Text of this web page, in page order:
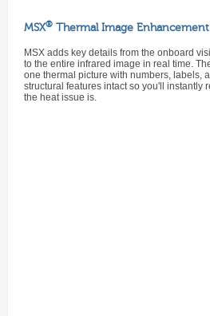
MSX® Thermal Image Enhancement
MSX adds key details from the onboard
to the entire infrared image in real time.
one thermal picture with numbers, labels,
structural features intact so you'll instantly
the heat issue is.